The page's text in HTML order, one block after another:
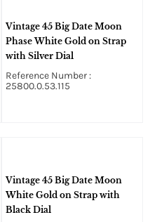
Vintage 45 Big Date Moon
Phase White Gold on Strap
with Silver Dial
Reference Number :
25800.0.53.115
Vintage 45 Big Date Moon
White Gold on Strap with
Black Dial